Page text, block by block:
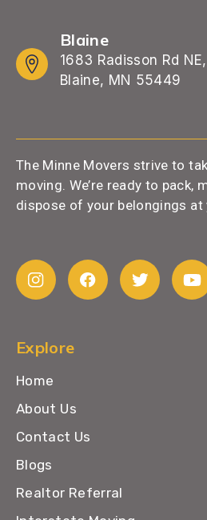
Blaine
1683 Radisson Rd NE,
Blaine, MN 55449
The Minne Movers strive to
moving. We’re ready to pack,
dispose of your belongings at
Explore
Home
About Us
Contact Us
Blogs
Realtor Referral